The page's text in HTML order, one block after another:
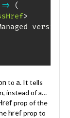
=>
(
>
version
to a. It tells
instead of a…
prop of the
hrefprop to